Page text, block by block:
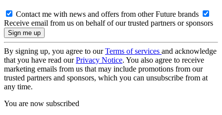
Contact me with news and offers from other Future brands
Receive email from us on behalf of our trusted partners or sponsors
By signing up, you agree to ourTerms of services and acknowledge
that you have read ourPrivacy Notice. You also agree to receive
marketing emails from us that may include promotions from our
trusted partners and sponsors, which you can unsubscribe from at
any time.
You are now subscribed